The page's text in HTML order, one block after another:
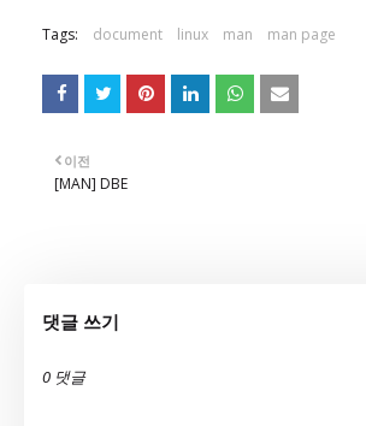
Tags: document linux man man page
이전
[MAN] DBE
댓글 쓰기
0 댓글